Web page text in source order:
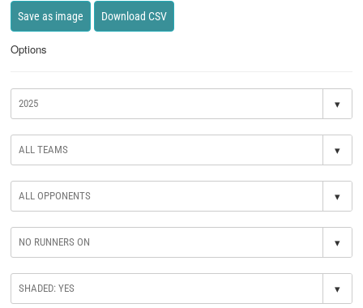
Save as image Download CSV
Options
▾
▾
▾
▾
▾